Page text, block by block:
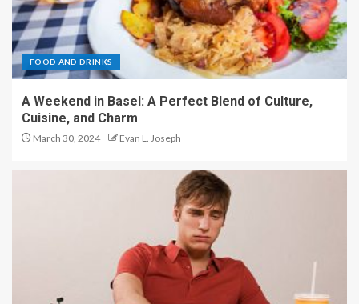
FOOD AND DRINKS
A Weekend in Basel: A Perfect Blend of Culture,
Cuisine, and Charm
March 30, 2024 Evan L. Joseph